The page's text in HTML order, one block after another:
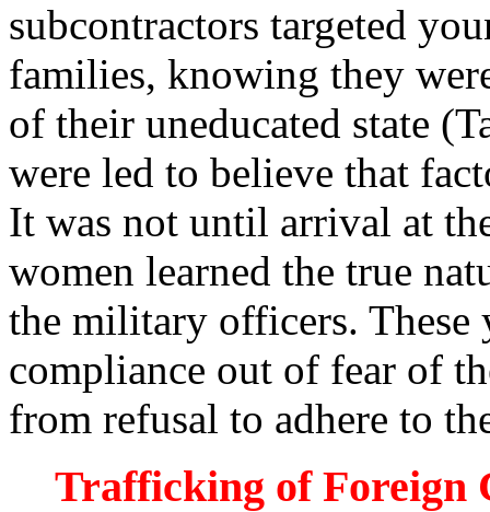
subcontractors targeted
families, knowing they
of their uneducated state
were led to believe that
It was not until arrival at
women learned the true
the military officers. These
compliance out of fear of
from refusal to adhere to
Trafficking of Foreign